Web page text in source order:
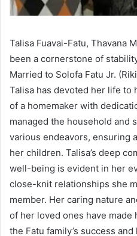
Talisa Fuavai-Fatu, Thavana
been a cornerstone of
Married to Solofa Fatu Jr.
Talisa has devoted her life to
of a homemaker with
managed the household and
various endeavors, ensuring
her children. Talisa’s deep
well-being is evident in her
close-knit relationships she
member. Her caring nature
of her loved ones have
the Fatu family’s success and